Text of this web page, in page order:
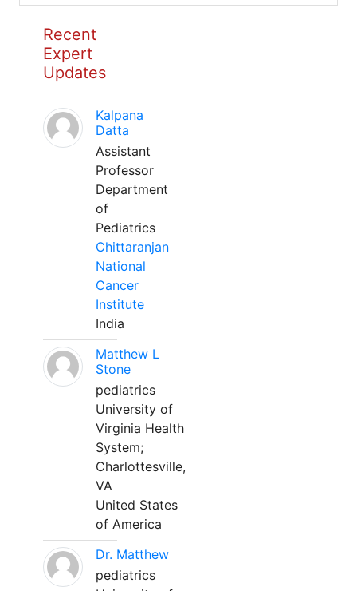
Recent
Expert
Updates
Kalpana
Datta
Assistant
Professor
Department
of
Pediatrics
Chittaranjan
National
Cancer
Institute
India
Matthew L
Stone
pediatrics
University of
Virginia Health
System;
Charlottesville,
VA
United States
of America
Dr. Matthew
pediatrics